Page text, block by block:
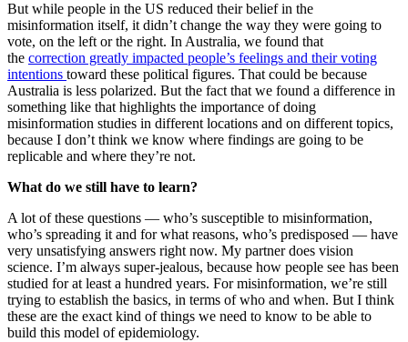
But while people in the US reduced their belief in the
misinformation itself, it didn’t change the way they were going to
vote, on the left or the right. In Australia, we found that
the correction greatly impacted people’s feelings and their voting
intentions toward these political figures. That could be because
Australia is less polarized. But the fact that we found a difference in
something like that highlights the importance of doing
misinformation studies in different locations and on different topics,
because I don’t think we know where findings are going to be
replicable and where they’re not.
What do we still have to learn?
A lot of these questions — who’s susceptible to misinformation,
who’s spreading it and for what reasons, who’s predisposed — have
very unsatisfying answers right now. My partner does vision
science. I’m always super-jealous, because how people see has been
studied for at least a hundred years. For misinformation, we’re still
trying to establish the basics, in terms of who and when. But I think
these are the exact kind of things we need to know to be able to
build this model of epidemiology.